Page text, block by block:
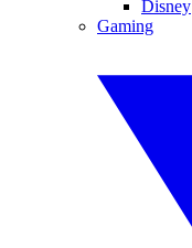
Disney
Gaming